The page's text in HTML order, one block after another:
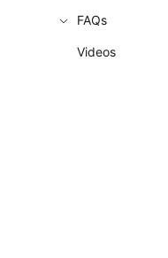
FAQs
Videos